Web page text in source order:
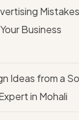
Mistakes
Business
Ideas from a
in Mohali